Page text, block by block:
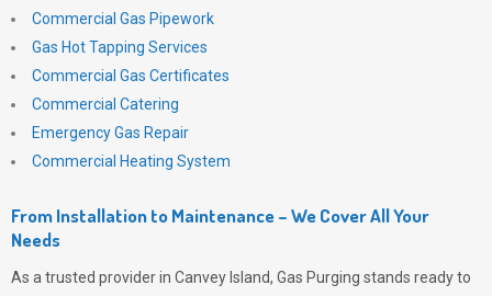
Commercial Gas Pipework
Gas Hot Tapping Services
Commercial Gas Certificates
Commercial Catering
Emergency Gas Repair
Commercial Heating System
From Installation to Maintenance – We Cover All Your
Needs
As a trusted provider in Canvey Island, Gas Purging stands ready to